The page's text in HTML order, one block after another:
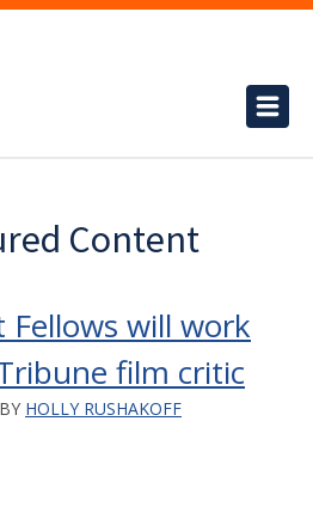
Content
Fellows will work
film critic
BY HOLLY RUSHAKOFF